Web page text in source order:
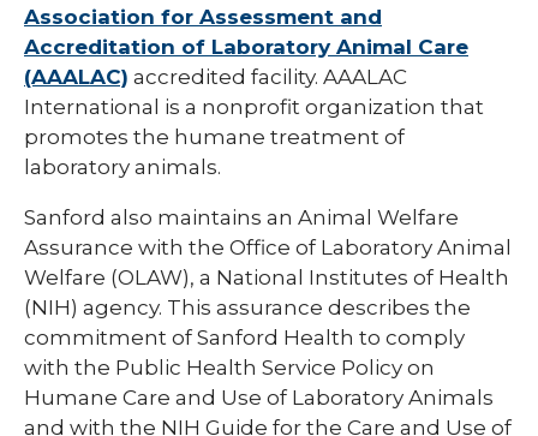
Association for Assessment and
Accreditation of Laboratory Animal Care
(AAALAC) accredited facility. AAALAC
International is a nonprofit organization that
promotes the humane treatment of
laboratory animals.
Sanford also maintains an Animal Welfare
Assurance with the Office of Laboratory Animal
Welfare (OLAW), a National Institutes of Health
(NIH) agency. This assurance describes the
commitment of Sanford Health to comply
with the Public Health Service Policy on
Humane Care and Use of Laboratory Animals
and with the NIH Guide for the Care and Use of